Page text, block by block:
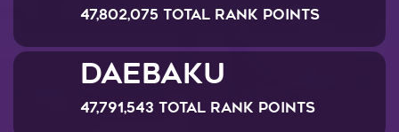
47,802,075 Total Rank Points
Daebaku
47,791,543 Total Rank Points